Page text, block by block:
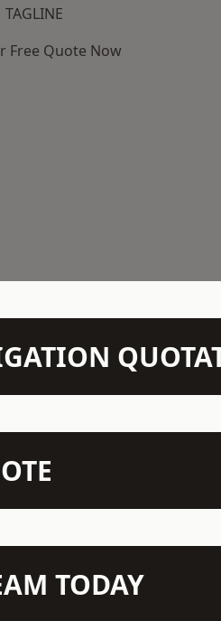
TAGLINE
Free Quote Now
TODAY